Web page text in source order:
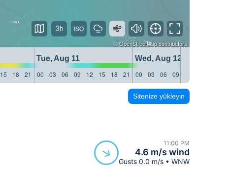
©OpenStreetMapcontributors
Tue, Aug 11
Wed, Aug 12
15 18 21 00 03 06 09 12 15 18 21 00 03 06 09
3h
Sitenize yükleyin
11:00 PM
4.6 m/s wind
Gusts 0.0 m/s • WNW